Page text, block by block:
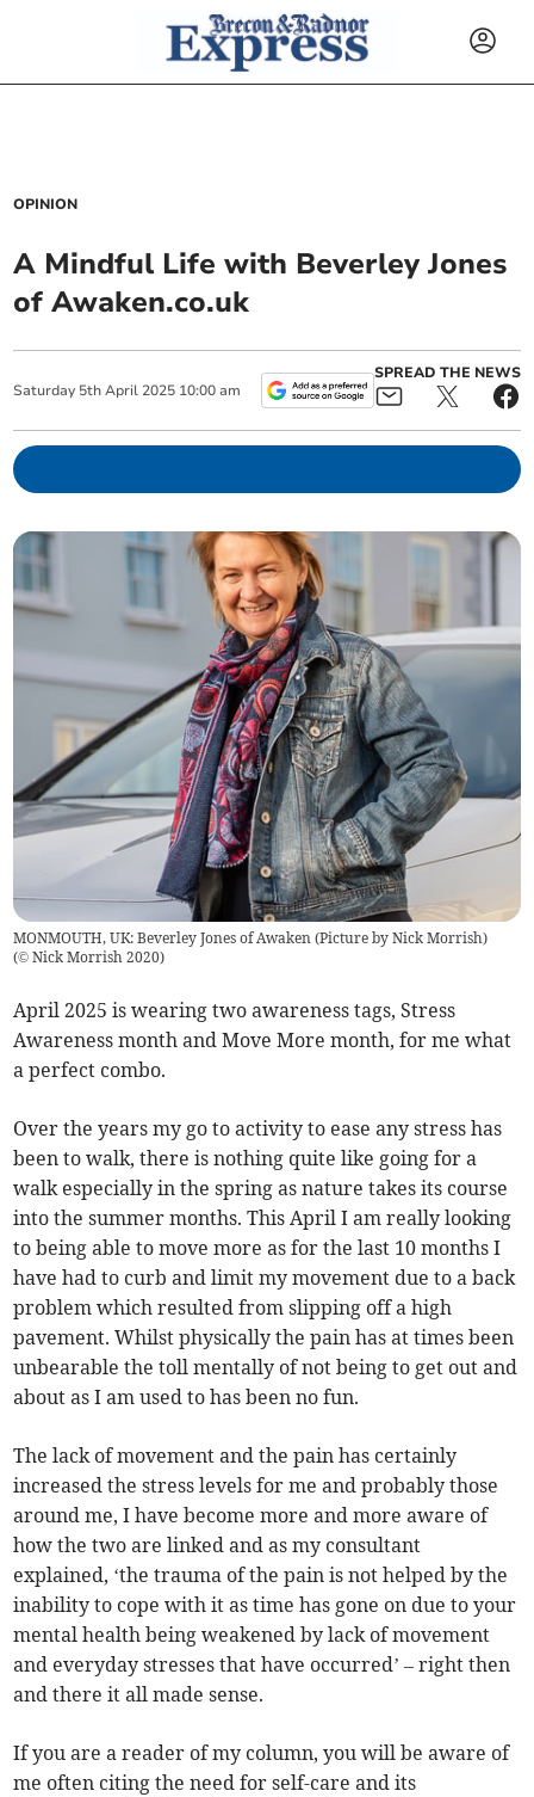
OPINION
A Mindful Life with Beverley Jones
of Awaken.co.uk
Saturday 5th April 2025 10:00 am
SPREAD THE NEWS
MONMOUTH, UK: Beverley Jones of Awaken (Picture by Nick Morrish)
(© Nick Morrish 2020)
April 2025 is wearing two awareness tags, Stress
Awareness month and Move More month, for me what
a perfect combo.
Over the years my go to activity to ease any stress has
been to walk, there is nothing quite like going for a
walk especially in the spring as nature takes its course
into the summer months. This April I am really looking
to being able to move more as for the last 10 months I
have had to curb and limit my movement due to a back
problem which resulted from slipping off a high
pavement. Whilst physically the pain has at times been
unbearable the toll mentally of not being to get out and
about as I am used to has been no fun.
The lack of movement and the pain has certainly
increased the stress levels for me and probably those
around me, I have become more and more aware of
how the two are linked and as my consultant
explained, ‘the trauma of the pain is not helped by the
inability to cope with it as time has gone on due to your
mental health being weakened by lack of movement
and everyday stresses that have occurred’ – right then
and there it all made sense.
If you are a reader of my column, you will be aware of
me often citing the need for self-care and its